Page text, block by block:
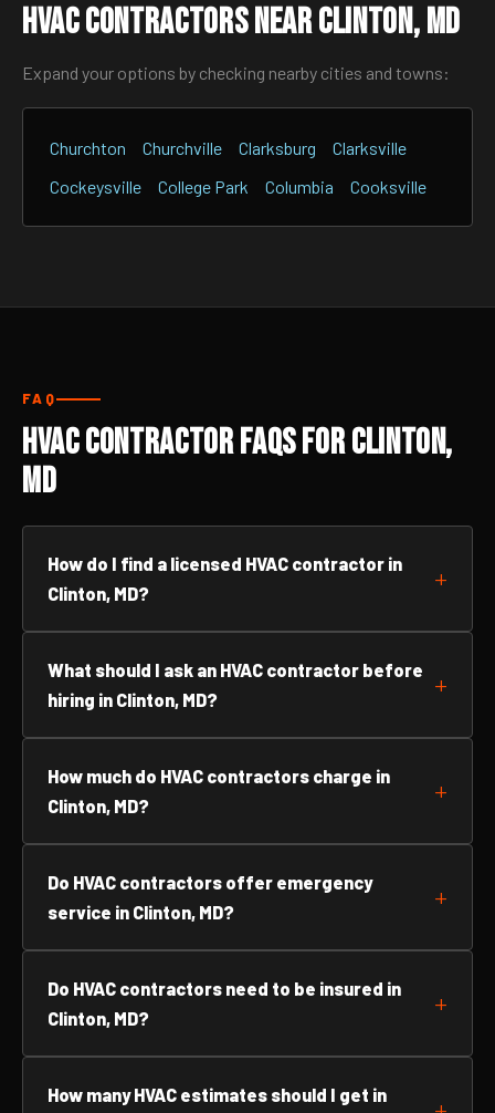
HVAC Contractors Near Clinton, MD
Expand your options by checking nearby cities and towns:
Churchton Churchville Clarksburg
Clarksville
Cockeysville
College Park Columbia Cooksville
FAQ
HVAC Contractor FAQs for Clinton,
MD
How do I find a licensed HVAC contractor in
Clinton, MD?
What should I ask an HVAC contractor before
hiring in Clinton, MD?
How much do HVAC contractors charge in
Clinton, MD?
Do HVAC contractors offer emergency
service in Clinton, MD?
Do HVAC contractors need to be insured in
Clinton, MD?
How many HVAC estimates should I get in